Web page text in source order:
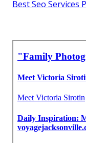
Best Seo Services